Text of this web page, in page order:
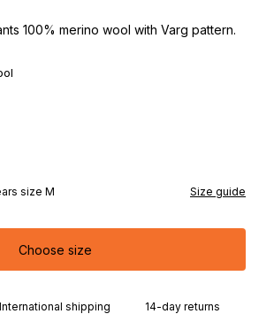
100% merino wool with Varg pattern.
size M Size guide
Choose size
International shipping 14-day returns